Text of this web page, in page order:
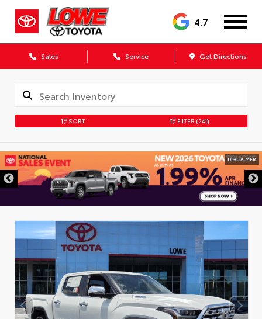
4.7
Sales Service Get Directions
SORT FILTER (241)